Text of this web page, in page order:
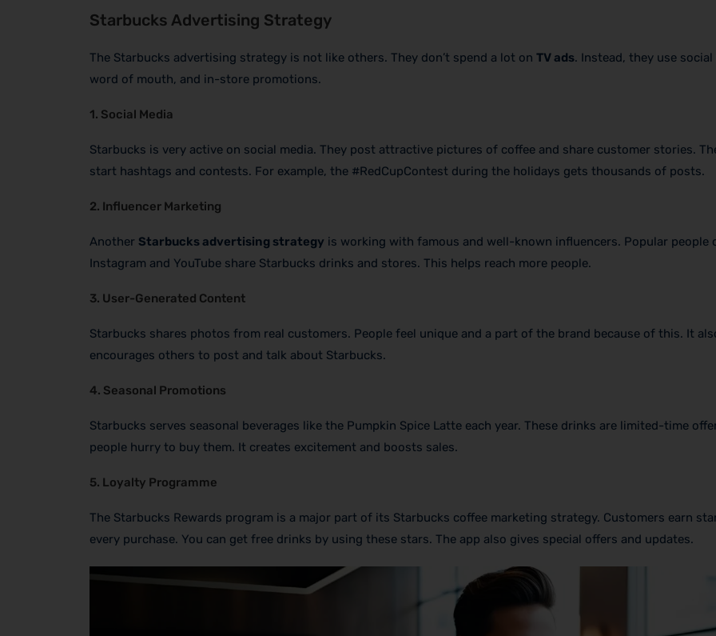
Starbucks Advertising Strategy
The Starbucks advertising strategy is not like others. They don’t spend a lot on TV ads. Instead, they use social
word of mouth, and in-store promotions.
1. Social Media
Starbucks is very active on social media. They post attractive pictures of coffee and share customer stories.
start hashtags and contests. For example, the #RedCupContest during the holidays gets thousands of posts.
2. Influencer Marketing
Another Starbucks advertising strategy is working with famous and well-known influencers. Popular people
Instagram and YouTube share Starbucks drinks and stores. This helps reach more people.
3. User-Generated Content
Starbucks shares photos from real customers. People feel unique and a part of the brand because of this. It
encourages others to post and talk about Starbucks.
4. Seasonal Promotions
Starbucks serves seasonal beverages like the Pumpkin Spice Latte each year. These drinks are limited-time
people hurry to buy them. It creates excitement and boosts sales.
5. Loyalty Programme
The Starbucks Rewards program is a major part of its Starbucks coffee marketing strategy. Customers earn
every purchase. You can get free drinks by using these stars. The app also gives special offers and updates.